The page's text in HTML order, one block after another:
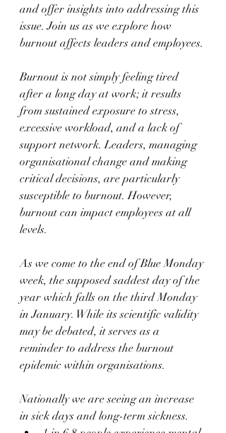
and offer insights into addressing this
issue. Join us as we explore how
burnout affects leaders and employees.
Burnout is not simply feeling tired
after a long day at work; it results
from sustained exposure to stress,
excessive workload, and a lack of
support network. Leaders, managing
organisational change and making
critical decisions, are particularly
susceptible to burnout. However,
burnout can impact employees at all
levels.
As we come to the end of Blue Monday
week, the supposed saddest day of the
year which falls on the third Monday
in January. While its scientific validity
may be debated, it serves as a
reminder to address the burnout
epidemic within organisations.
Nationally we are seeing an increase
in sick days and long-term sickness.